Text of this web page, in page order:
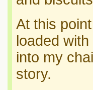
At this
loaded
into my
story.